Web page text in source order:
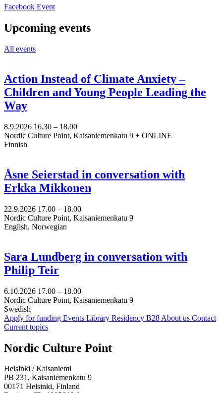
Facebook EventOpens
a
new
Upcoming events
All events
Action Instead of Climate Anxiety –
Children and Young People Leading the
Way
8.9.2026 16.30 – 18.00
Nordic Culture Point, Kaisaniemenkatu 9 + ONLINE
Finnish
Åsne Seierstad in conversation with
Erkka Mikkonen
22.9.2026 17.00 – 18.00
Nordic Culture Point, Kaisaniemenkatu 9
English, Norwegian
Sara Lundberg in conversation with
Philip Teir
6.10.2026 17.00 – 18.00
Nordic Culture Point, Kaisaniemenkatu 9
Swedish
Apply for funding Events Library Residency B28 About us Contact
Current topics
Facebook:
Opens
a
new
tab
Instagram:
Opens
a
new
tab
TikTop:
Opens
a
new
tab
Youtube:
Opens
a
new
tab
Vimeo:
Opens
a
new
tab
Nordic Culture Point
Helsinki / Kaisaniemi
PB 231, Kaisaniemenkatu 9
00171 Helsinki, Finland